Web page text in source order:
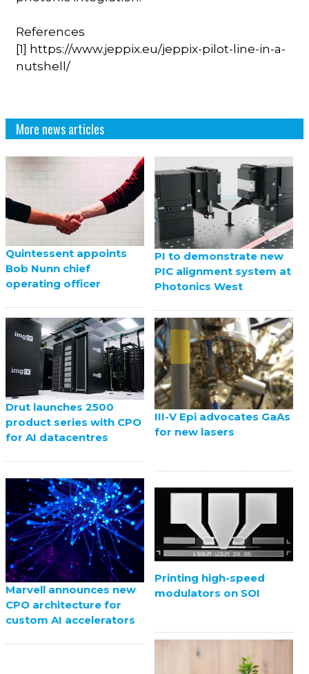
References
[1] https://www.jeppix.eu/jeppix-pilot-line-in-a-
nutshell/
More news articles
Quintessent appoints
Bob Nunn chief
operating officer
PI to demonstrate new
PIC alignment system at
Photonics West
Drut launches 2500
product series with CPO
for AI datacentres
III-V Epi advocates GaAs
for new lasers
Marvell announces new
CPO architecture for
custom AI accelerators
Printing high-speed
modulators on SOI